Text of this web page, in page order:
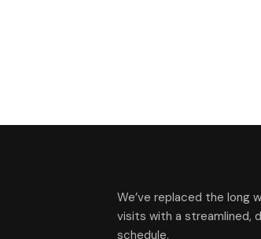
We’ve replaced the long
visits with a streamlined,
schedule.